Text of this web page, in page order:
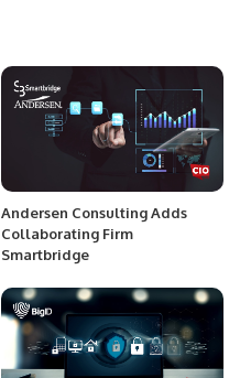
Andersen Consulting Adds
Collaborating Firm
Smartbridge